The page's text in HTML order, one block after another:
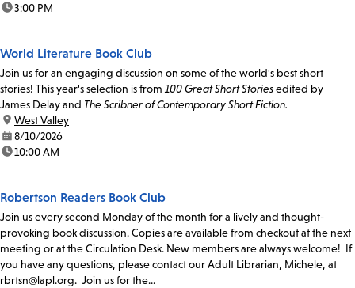
time:3:00 PM
World Literature Book Club
Join us for an engaging discussion on some of the world's best short
stories! This year's selection is from 100 Great Short Storiesedited by
James Delay and The Scribner of Contemporary Short Fiction.
location:
West Valley
date:8/10/2026
time:10:00 AM
Robertson Readers Book Club
Join us every second Monday of the month for a lively and thought-
provoking book discussion. Copies are available from checkout at the next
meeting or at the Circulation Desk. New members are always welcome! If
you have any questions, please contact our Adult Librarian, Michele, at
rbrtsn@lapl.org. Join us for the...